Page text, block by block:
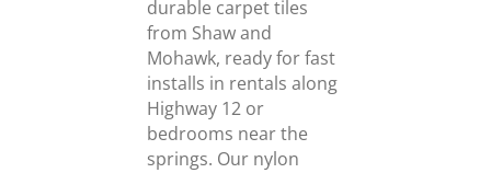
durable carpet tiles
from Shaw and
Mohawk, ready for fast
installs in rentals along
Highway 12 or
bedrooms near the
springs. Our nylon